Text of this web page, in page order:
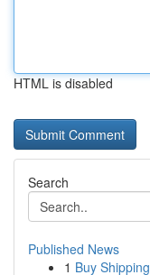
HTML is disabled
Search
Published News
1 Buy